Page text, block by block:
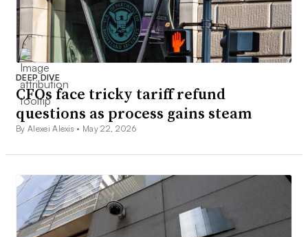
DEEP DIVE
CFOs face tricky tariff refund
questions as process gains steam
By Alexei Alexis • May 22, 2026